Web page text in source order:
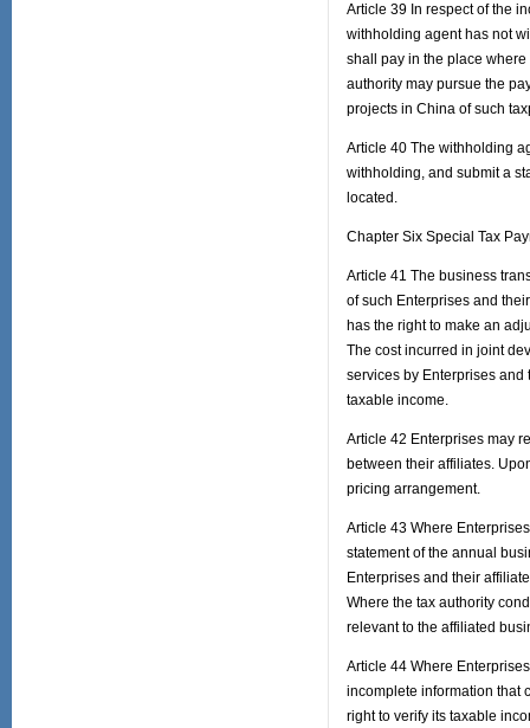
Article 39 In respect of the
withholding agent has not
shall pay in the place
authority may pursue the
projects in China of such
Article 40 The withholding
withholding, and submit a
located.
Chapter Six Special Tax
Article 41 The business
of such Enterprises and
has the right to make an
The cost incurred in joint
services by Enterprises
taxable income.
Article 42 Enterprises may
between their affiliates.
pricing arrangement.
Article 43 Where
statement of the annual
Enterprises and their
Where the tax authority
relevant to the affiliated
Article 44 Where
incomplete information that
right to verify its taxable